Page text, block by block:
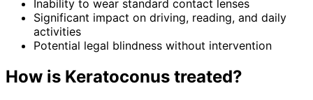
Inability to wear standard contact lenses
Significant impact on driving, reading, and daily
activities
Potential legal blindness without intervention
How is Keratoconus treated?